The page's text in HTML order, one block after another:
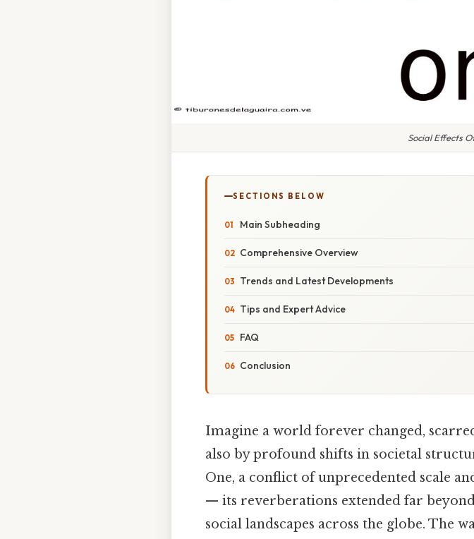
Social Effects
SECTIONS BELOW
Main Subheading
Comprehensive Overview
Trends and Latest Developments
Tips and Expert Advice
FAQ
Conclusion
Imagine a world forever changed,
also by profound shifts in societal
One, a conflict of unprecedented scale
— its reverberations extended far
social landscapes across the globe. The